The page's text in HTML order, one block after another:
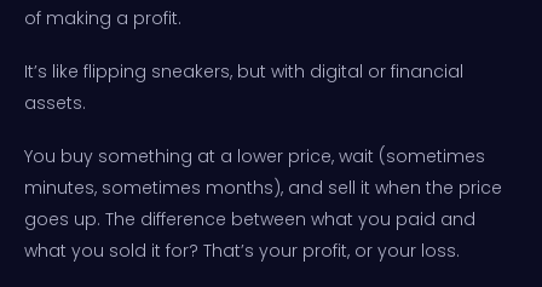
of making a profit.
It’s like flipping sneakers, but with digital or financial
assets.
You buy something at a lower price, wait (sometimes
minutes, sometimes months), and sell it when the price
goes up. The difference between what you paid and
what you sold it for? That’s your profit, or your loss.